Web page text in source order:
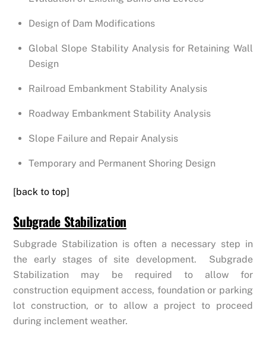
Design of Dam Modifications
Global Slope Stability Analysis for Retaining Wall
Design
Railroad Embankment Stability Analysis
Roadway Embankment Stability Analysis
Slope Failure and Repair Analysis
Temporary and Permanent Shoring Design
[back to top]
Subgrade Stabilization
Subgrade Stabilization is often a necessary step in
the early stages of site development. Subgrade
Stabilization may be required to allow for
construction equipment access, foundation or parking
lot construction, or to allow a project to proceed
during inclement weather.